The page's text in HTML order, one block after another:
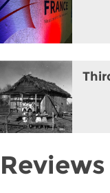
Reviews